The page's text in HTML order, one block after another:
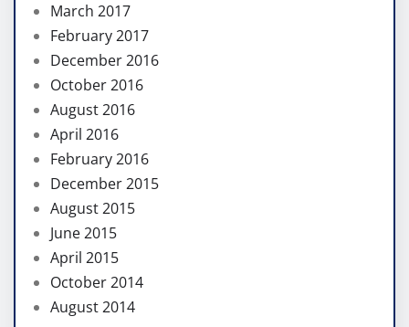
March 2017
February 2017
December 2016
October 2016
August 2016
April 2016
February 2016
December 2015
August 2015
June 2015
April 2015
October 2014
August 2014